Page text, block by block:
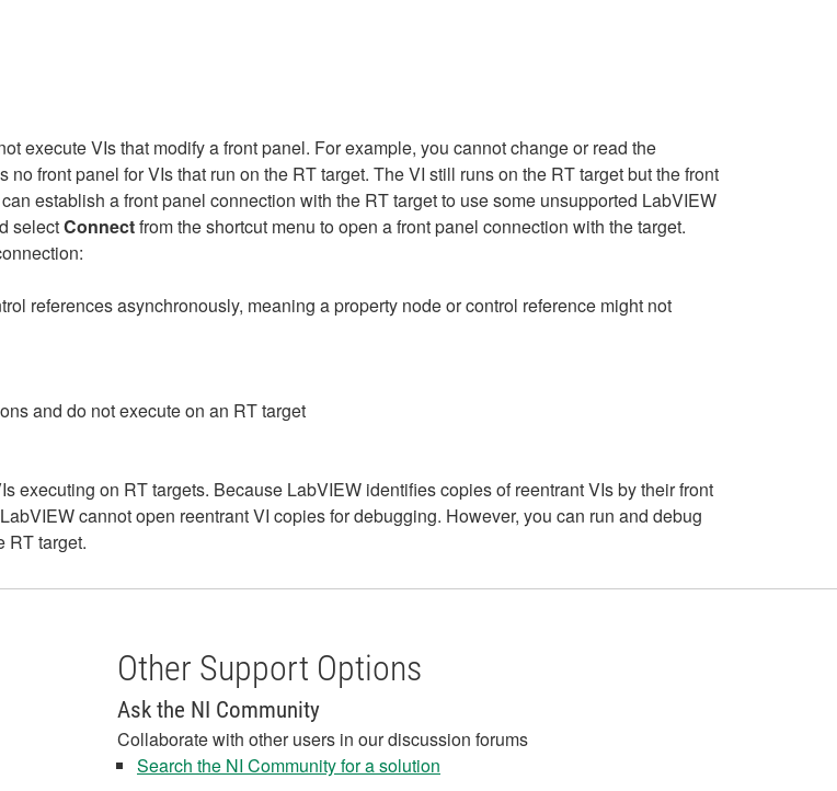
execute VIs that modify a front panel. For example, you cannot change or read the
front panel for VIs that run on the RT target. The VI still runs on the RT target but the front
establish a front panel connection with the RT target to use some unsupported LabVIEW
selectConnectfrom the shortcut menu to open a front panel connection with the target.
references asynchronously, meaning a property node or control reference might not
and do not execute on an RT target
executing on RT targets. Because LabVIEW identifies copies of reentrant VIs by their front
cannot open reentrant VI copies for debugging. However, you can run and debug
RT target.
Other Support Options
Ask the NI Community
Collaborate with other users in our discussion forums
Search the NI Community for a solution